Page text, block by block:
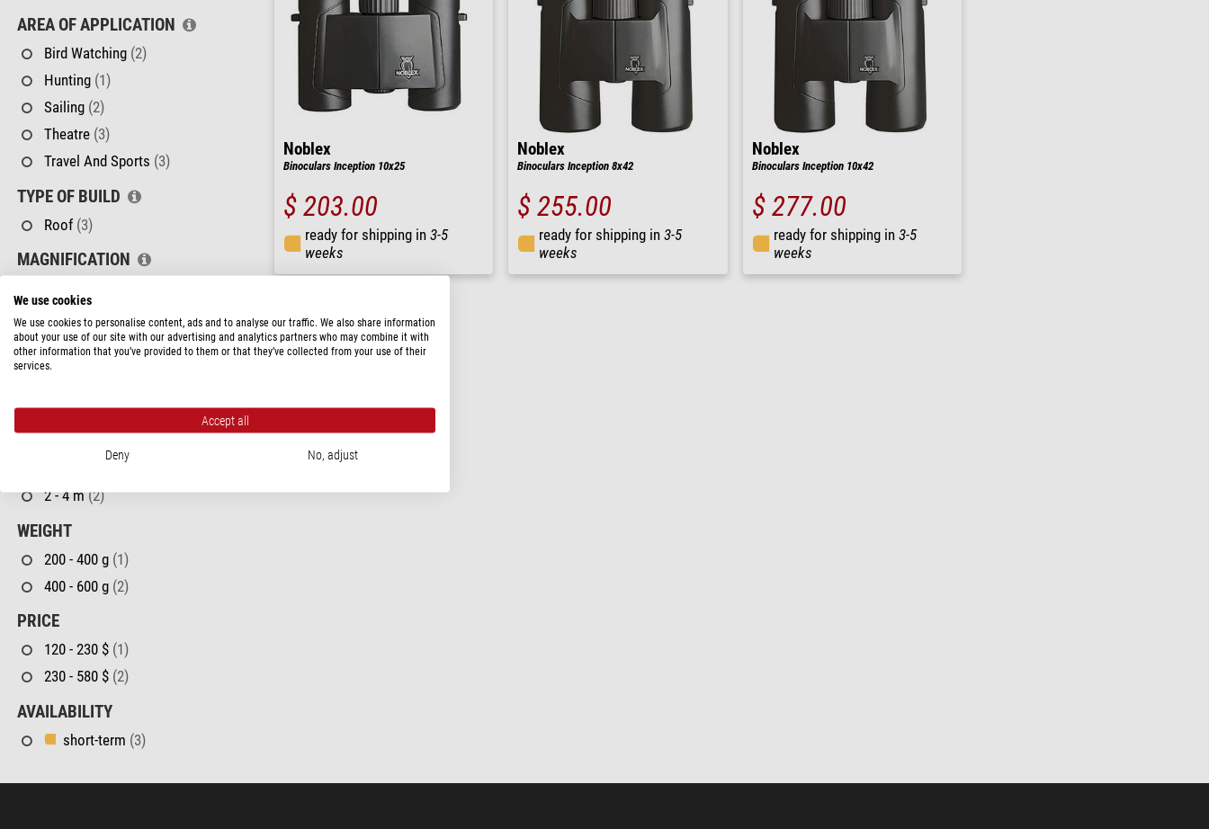
AREA OF APPLICATION
Bird Watching (2)
Hunting (1)
Sailing (2)
Theatre (3)
Travel And Sports (3)
TYPE OF BUILD
Roof (3)
MAGNIFICATION
10 - 12
FRONT LENS DIAMETER
42 - 50 mm(2)
2 - 4 m(2)
WEIGHT
200 - 400 g (1)
400 - 600 g (2)
PRICE
120 - 230 $ (1)
230 - 580 $ (2)
AVAILABILITY
short-term (3)
Noblex
Binoculars Inception 10x25
$ 203.00
ready for shipping in 3-5
weeks
Noblex
Binoculars Inception 8x42
$ 255.00
ready for shipping in 3-5
weeks
Noblex
Binoculars Inception 10x42
$ 277.00
ready for shipping in 3-5
weeks
We use cookies
We use cookies to personalise content, ads and to analyse our traffic. We also share information
about your use of our site with our advertising and analytics partners who may combine it with
other information that you’ve provided to them or that they’ve collected from your use of their
services.
Accept all
Deny No, adjust